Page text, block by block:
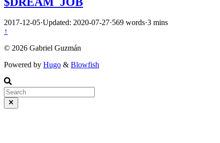
2017-12-05·Updated: 2020-07-27·569 words·3 mins
↑
© 2026 Gabriel Guzmán
Powered by Hugo & Blowfish